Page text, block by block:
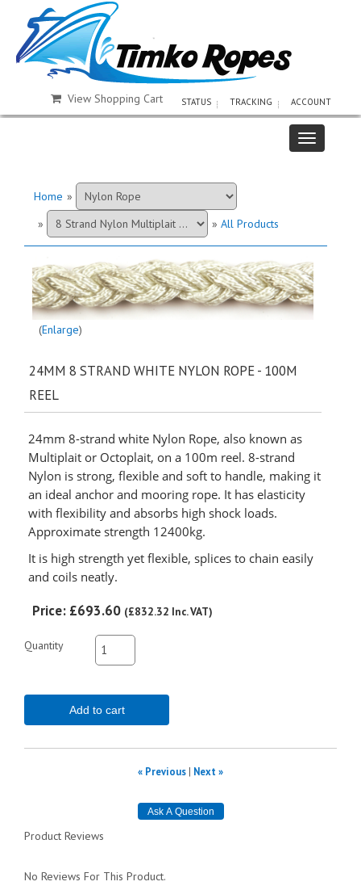
STATUS TRACKING ACCOUNT
View Shopping Cart
Home »
»
» All Products
Enlarge
24MM 8 STRAND WHITE NYLON ROPE - 100M
REEL
24mm 8-strand white Nylon Rope, also known as
Multiplait or Octoplait, on a 100m reel. 8-strand
Nylon is strong, flexible and soft to handle, making it
an ideal anchor and mooring rope. It has elasticity
with flexibility and absorbs high shock loads.
Approximate strength 12400kg.
It is high strength yet flexible, splices to chain easily
and coils neatly.
Price: £693.60 (£832.32 Inc. VAT)
Quantity
Add to cart
« Previous | Next »
Product Reviews
No Reviews For This Product.